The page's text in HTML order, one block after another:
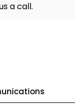
a call.